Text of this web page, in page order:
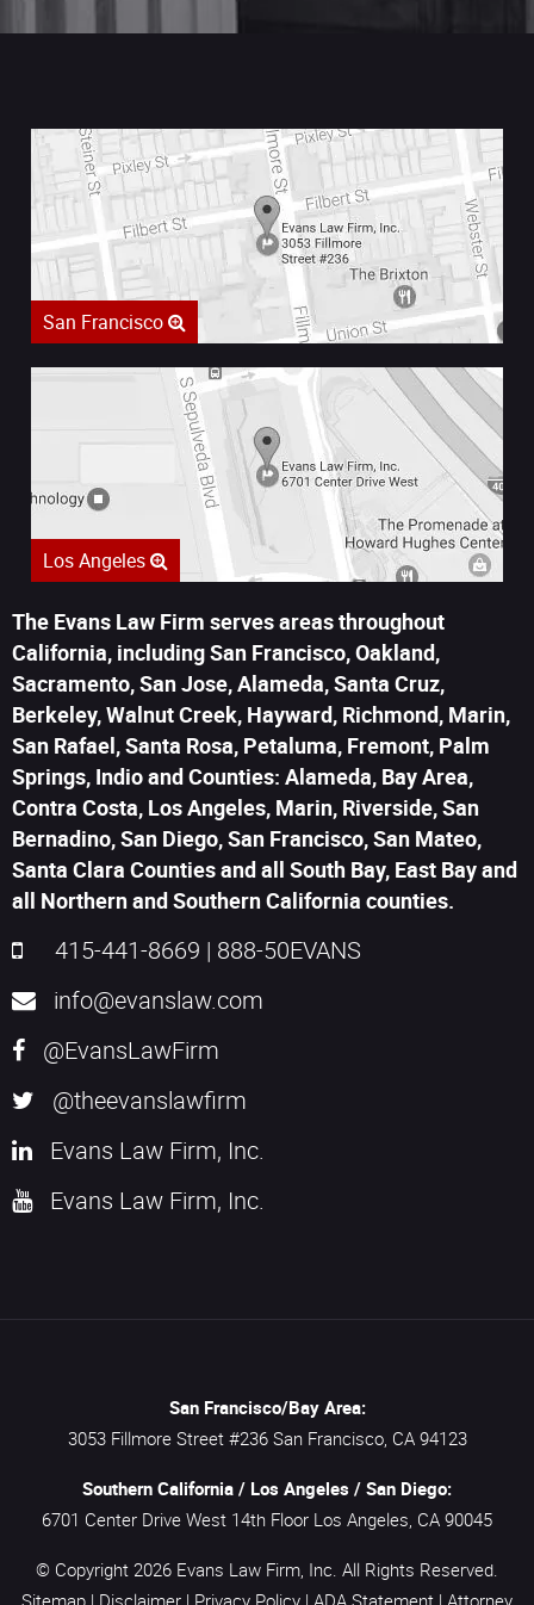
San Francisco
Los Angeles
The Evans Law Firm serves areas throughout
California, including San Francisco, Oakland,
Sacramento, San Jose, Alameda, Santa Cruz,
Berkeley, Walnut Creek, Hayward, Richmond, Marin,
San Rafael, Santa Rosa, Petaluma, Fremont, Palm
Springs, Indio and Counties: Alameda, Bay Area,
Contra Costa, Los Angeles, Marin, Riverside, San
Bernadino, San Diego, San Francisco, San Mateo,
Santa Clara Counties and all South Bay, East Bay and
all Northern and Southern California counties.
415-441-8669 | 888-50EVANS
info@evanslaw.com
@EvansLawFirm
@theevanslawfirm
Evans Law Firm, Inc.
Evans Law Firm, Inc.
San Francisco/Bay Area:
3053 Fillmore Street #236 San Francisco, CA 94123
Southern California / Los Angeles / San Diego:
6701 Center Drive West 14th Floor Los Angeles, CA 90045
© Copyright 2026 Evans Law Firm, Inc. All Rights Reserved.